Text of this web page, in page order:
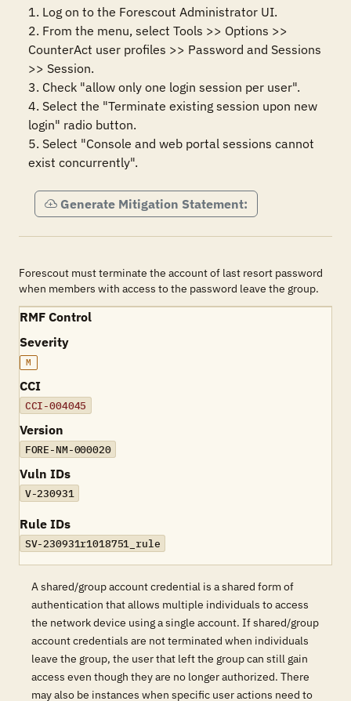
1. Log on to the Forescout Administrator UI.
2. From the menu, select Tools >> Options >>
CounterAct user profiles >> Password and Sessions
>> Session.
3. Check "allow only one login session per user".
4. Select the "Terminate existing session upon new
login" radio button.
5. Select "Console and web portal sessions cannot
exist concurrently".
Generate Mitigation Statement:
Forescout must terminate the account of last resort password
when members with access to the password leave the group.
RMF Control
Severity
M
CCI
CCI-004045
Version
FORE-NM-000020
Vuln IDs
V-230931
Rule IDs
SV-230931r1018751_rule
A shared/group account credential is a shared form of
authentication that allows multiple individuals to access
the network device using a single account. If shared/group
account credentials are not terminated when individuals
leave the group, the user that left the group can still gain
access even though they are no longer authorized. There
may also be instances when specific user actions need to